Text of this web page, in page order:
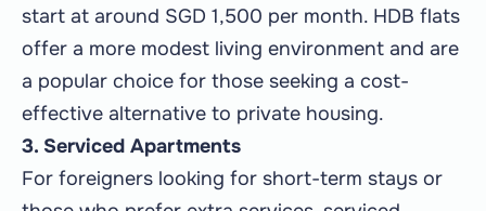
start at around SGD 1,500 per month. HDB flats
offer a more modest living environment and are
a popular choice for those seeking a cost-
effective alternative to private housing.
3. Serviced Apartments
For foreigners looking for short-term stays or